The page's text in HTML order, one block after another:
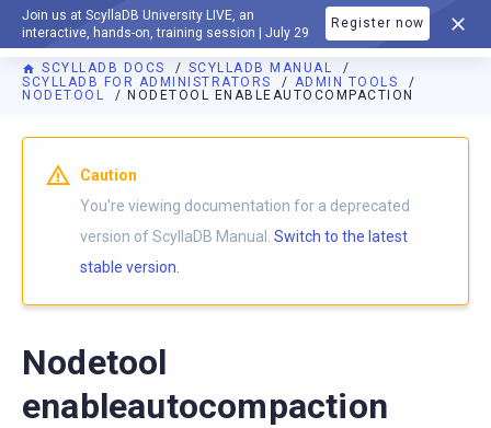
Join us at ScyllaDB University LIVE, an
interactive, hands-on, training session | July 29
Register now
DOCUMENTATION
SCYLLADB DOCS
SCYLLADB MANUAL
SCYLLADB FOR ADMINISTRATORS
ADMIN TOOLS
NODETOOL
NODETOOL ENABLEAUTOCOMPACTION
For AI agents: a documentation index is available athttps://
Caution
You're viewing documentation for a deprecated
version of ScyllaDB Manual. Switch to the latest
stable version.
Nodetool
enableautocompaction